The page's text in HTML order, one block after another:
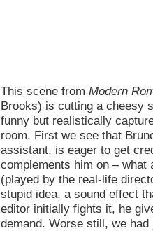
This scene from Modern
Brooks) is cutting a cheesy
funny but realistically
room. First we see that
assistant, is eager to get
complements him on –
(played by the real-life
stupid idea, a sound effect
editor initially fights it, he
demand. Worse still, we